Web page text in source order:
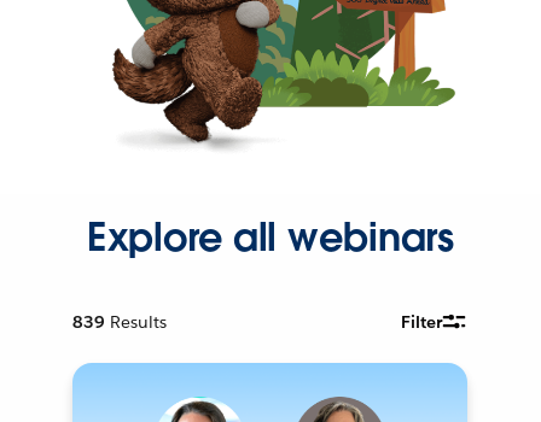
Explore all webinars
839 Results Filter